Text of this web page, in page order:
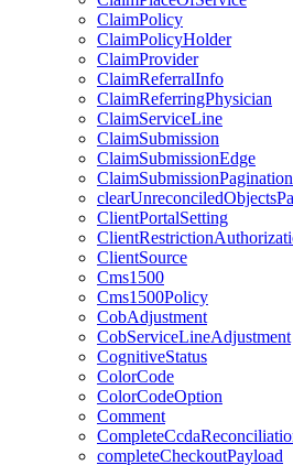
ClaimPolicy
ClaimPolicyHolder
ClaimProvider
ClaimReferralInfo
ClaimReferringPhysician
ClaimServiceLine
ClaimSubmission
ClaimSubmissionEdge
ClientPortalSetting
ClientSource
Cms1500
Cms1500Policy
CobAdjustment
CobServiceLineAdjustment
CognitiveStatus
ColorCode
ColorCodeOption
Comment
completeCheckoutPayload